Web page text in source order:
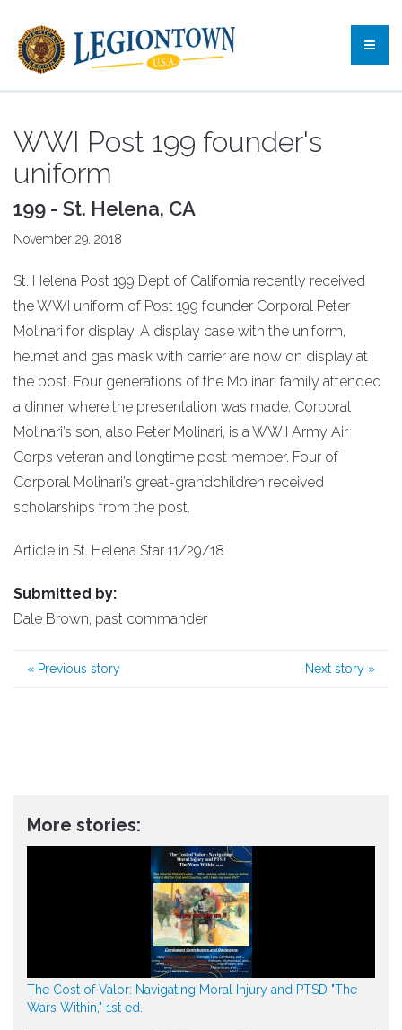
WWI Post 199 founder's
uniform
199 - St. Helena, CA
November 29, 2018
St. Helena Post 199 Dept of California recently received
the WWI uniform of Post 199 founder Corporal Peter
Molinari for display. A display case with the uniform,
helmet and gas mask with carrier are now on display at
the post. Four generations of the Molinari family attended
a dinner where the presentation was made. Corporal
Molinari’s son, also Peter Molinari, is a WWII Army Air
Corps veteran and longtime post member. Four of
Corporal Molinari’s great-grandchildren received
scholarships from the post.
Article in St. Helena Star 11/29/18
Submitted by:
Dale Brown, past commander
« Previous story Next story »
More stories:
The Cost of Valor: Navigating Moral Injury and PTSD "The
Wars Within," 1st ed.